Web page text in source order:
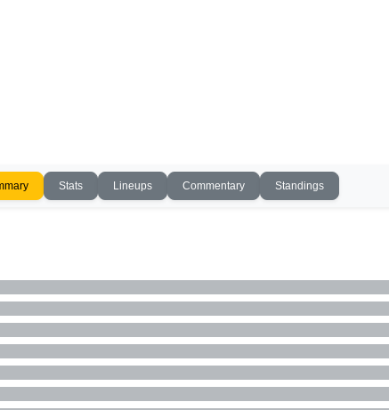
Stats Lineups Commentary Standings